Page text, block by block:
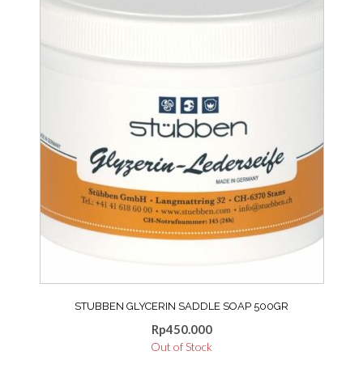
STUBBEN GLYCERIN SADDLE SOAP 500GR
Rp450.000
Out of Stock